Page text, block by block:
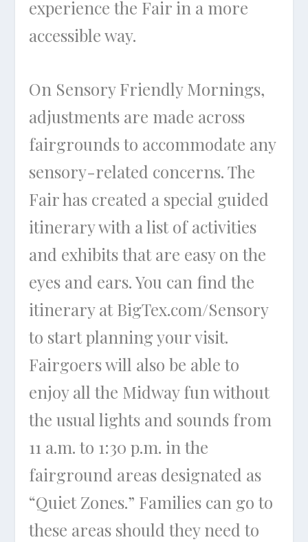
experience the Fair in a more
accessible way.
On Sensory Friendly Mornings,
adjustments are made across
fairgrounds to accommodate any
sensory-related concerns. The
Fair has created a special guided
itinerary with a list of activities
and exhibits that are easy on the
eyes and ears. You can find the
itinerary at BigTex.com/Sensory
to start planning your visit.
Fairgoers will also be able to
enjoy all the Midway fun without
the usual lights and sounds from
11 a.m. to 1:30 p.m. in the
fairground areas designated as
“Quiet Zones.” Families can go to
these areas should they need to